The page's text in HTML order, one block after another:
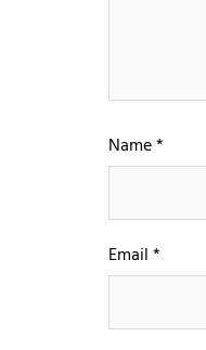
Name*
Email*